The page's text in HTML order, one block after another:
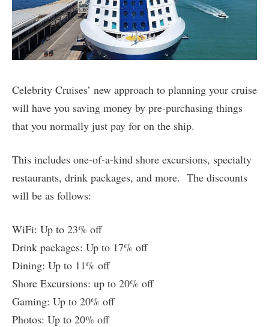
Celebrity Cruises’ new approach to planning your cruise
will have you saving money by pre-purchasing things
that you normally just pay for on the ship.
This includes one-of-a-kind shore excursions, specialty
restaurants, drink packages, and more. The discounts
will be as follows:
WiFi: Up to 23% off
Drink packages: Up to 17% off
Dining: Up to 11% off
Shore Excursions: up to 20% off
Gaming: Up to 20% off
Photos: Up to 20% off